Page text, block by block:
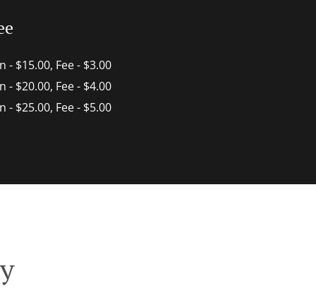
- $15.00, Fee - $3.00
- $20.00, Fee - $4.00
- $25.00, Fee - $5.00